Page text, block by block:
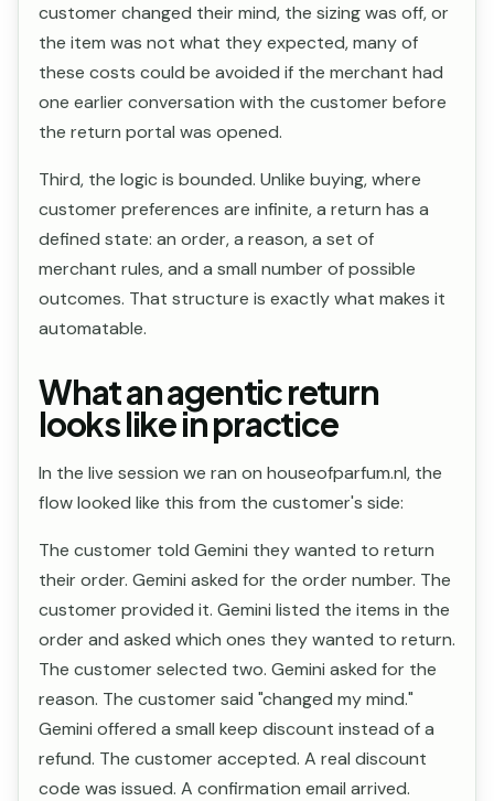
customer changed their mind, the sizing was off, or
the item was not what they expected, many of
these costs could be avoided if the merchant had
one earlier conversation with the customer before
the return portal was opened.
Third, the logic is bounded. Unlike buying, where
customer preferences are infinite, a return has a
defined state: an order, a reason, a set of
merchant rules, and a small number of possible
outcomes. That structure is exactly what makes it
automatable.
What an agentic return
looks like in practice
In the live session we ran on houseofparfum.nl, the
flow looked like this from the customer's side:
The customer told Gemini they wanted to return
their order. Gemini asked for the order number. The
customer provided it. Gemini listed the items in the
order and asked which ones they wanted to return.
The customer selected two. Gemini asked for the
reason. The customer said "changed my mind."
Gemini offered a small keep discount instead of a
refund. The customer accepted. A real discount
code was issued. A confirmation email arrived.